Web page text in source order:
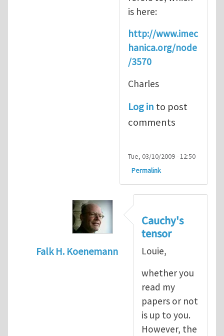
is here:
http://www.imec
hanica.org/node
/3570
Charles
Log in to post
comments
Tue, 03/10/2009 - 12:50
Permalink
Falk H. Koenemann
by yawlou
Cauchy's
tensor
Louie,
whether you
read my
papers or not
is up to you.
However, the